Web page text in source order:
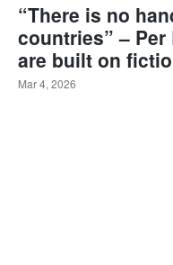
“There is no
countries” –
are built on
Mar 4, 2026